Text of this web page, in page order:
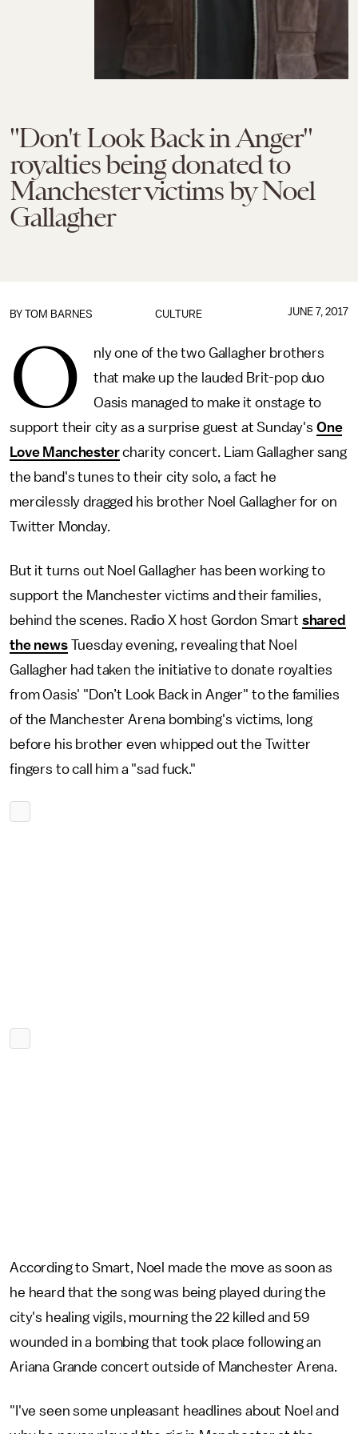
"Don't Look Back in Anger"
royalties being donated to
Manchester victims by Noel
Gallagher
CULTURE
BY TOM BARNES JUNE 7, 2017
O
nly one of the two Gallagher brothers
that make up the lauded Brit-pop duo
Oasis managed to make it onstage to
support their city as a surprise guest at Sunday's One
Love Manchestercharity concert. Liam Gallagher sang
the band's tunes to their city solo, a fact he
mercilessly dragged his brother Noel Gallagher for on
Twitter Monday.
But it turns out Noel Gallagher has been working to
support the Manchester victims and their families,
behind the scenes. Radio X host Gordon Smart shared
the newsTuesday evening, revealing that Noel
Gallagher had taken the initiative to donate royalties
from Oasis' "Don’t Look Back in Anger" to the families
of the Manchester Arena bombing's victims, long
before his brother even whipped out the Twitter
fingers to call him a "sad fuck."
According to Smart, Noel made the move as soon as
he heard that the song was being played during the
city's healing vigils, mourning the 22 killed and 59
wounded in a bombing that took place following an
Ariana Grande concert outside of Manchester Arena.
"I've seen some unpleasant headlines about Noel and